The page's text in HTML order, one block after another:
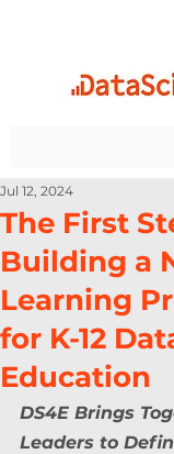
The First
Building a
Learning
for K-12
Education
Jul 12, 2024
DS4E Brings
Leaders to